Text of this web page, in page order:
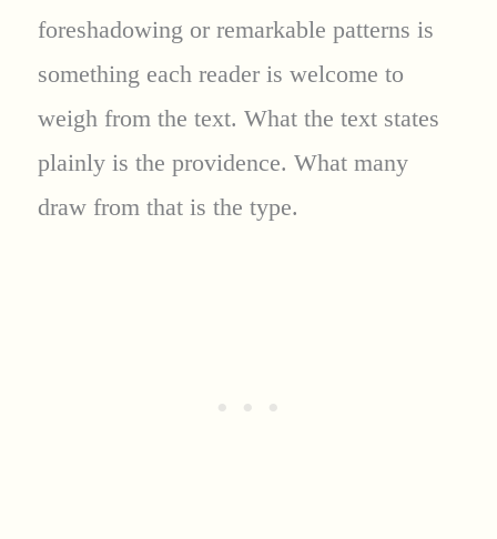
foreshadowing or remarkable patterns is
something each reader is welcome to
weigh from the text. What the text states
plainly is the providence. What many
draw from that is the type.